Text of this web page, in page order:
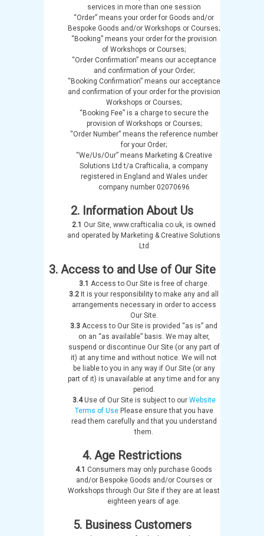
services in more than one session
“Order” means your order for Goods and/or
Bespoke Goods and/or Workshops or Courses;
“Booking” means your order for the provision
of Workshops or Courses;
“Order Confirmation” means our acceptance
and confirmation of your Order;
“Booking Confirmation” means our acceptance
and confirmation of your order for the provision
Workshops or Courses;
“Booking Fee” is a charge to secure the
provision of Workshops or Courses;
“Order Number” means the reference number
for your Order;
“We/Us/Our” means Marketing & Creative
Solutions Ltd t/a Crafticalia, a company
registered in England and Wales under
company number 02070696
2. Information About Us
2.1 Our Site, www.crafticalia.co.uk, is owned
and operated by Marketing & Creative Solutions
Ltd
3. Access to and Use of Our Site
3.1 Access to Our Site is free of charge.
3.2 It is your responsibility to make any and all
arrangements necessary in order to access
Our Site.
3.3 Access to Our Site is provided “as is” and
on an “as available” basis. We may alter,
suspend or discontinue Our Site (or any part of
it) at any time and without notice. We will not
be liable to you in any way if Our Site (or any
part of it) is unavailable at any time and for any
period.
3.4Use of Our Site is subject to our Website
Terms of UsePlease ensure that you have
read them carefully and that you understand
them.
4. Age Restrictions
4.1 Consumers may only purchase Goods
and/or Bespoke Goods and/or Courses or
Workshops through Our Site if they are at least
eighteen years of age.
5. Business Customers